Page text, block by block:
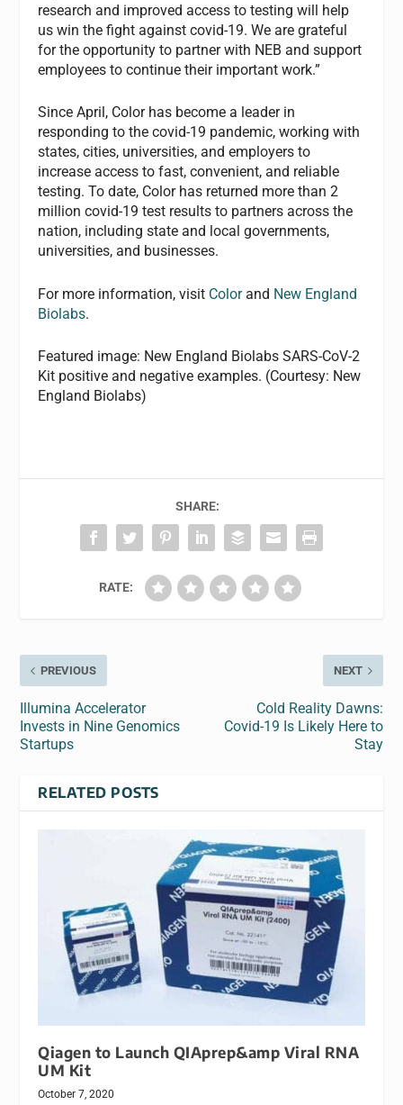
research and improved access to testing will help
us win the fight against covid-19. We are grateful
for the opportunity to partner with NEB and support
employees to continue their important work.”
Since April, Color has become a leader in
responding to the covid-19 pandemic, working with
states, cities, universities, and employers to
increase access to fast, convenient, and reliable
testing. To date, Color has returned more than 2
million covid-19 test results to partners across the
nation, including state and local governments,
universities, and businesses.
For more information, visit Colorand New England
Biolabs.
Featured image: New England Biolabs SARS-CoV-2
Kit positive and negative examples. (Courtesy: New
England Biolabs)
SHARE:
RATE:
PREVIOUS
Illumina Accelerator
Invests in Nine Genomics
Startups
NEXT
Cold Reality Dawns:
Covid-19 Is Likely Here to
Stay
RELATED POSTS
Qiagen to Launch QIAprep&amp Viral RNA
UM Kit
October 7, 2020